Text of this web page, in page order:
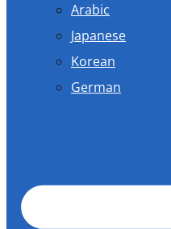
Arabic
Japanese
Korean
German